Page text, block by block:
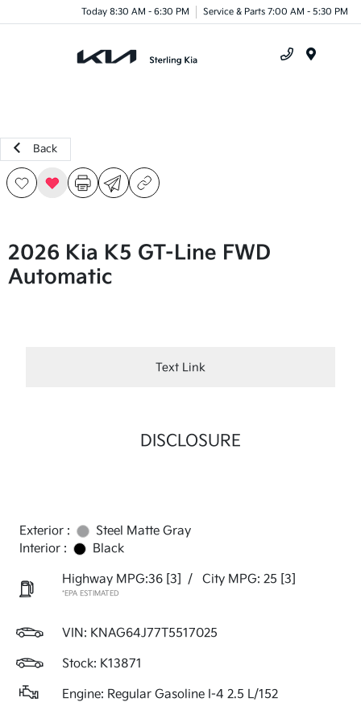
Today 8:30 AM - 6:30 PM Service & Parts 7:00 AM - 5:30 PM
Back
2026 Kia K5 GT-Line FWD
Automatic
Text Link
DISCLOSURE
Exterior :
Steel Matte Gray
Interior :
Black
Highway MPG:36 [3] / City MPG: 25 [3]
*EPA ESTIMATED
VIN: KNAG64J77T5517025
Stock: K13871
Engine: Regular Gasoline I-4 2.5 L/152